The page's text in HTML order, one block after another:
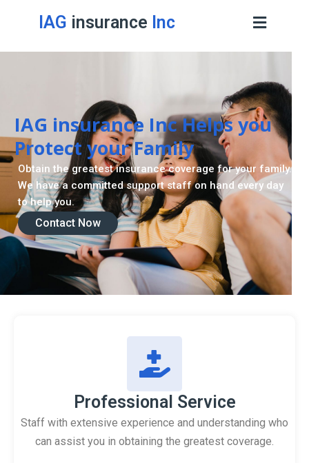
IAG insurance Inc
IAG insurance Inc Helps you
Protect your Family
Contact Now
Obtain the greatest insurance coverage for your family.
We have a committed support staff on hand every day
to help you.
Professional Service
Staff with extensive experience and understanding who
can assist you in obtaining the greatest coverage.